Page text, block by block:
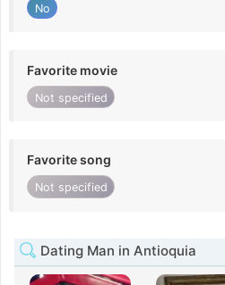
No
Favorite movie
Not specified
Favorite song
Not specified
Dating Man in Antioquia